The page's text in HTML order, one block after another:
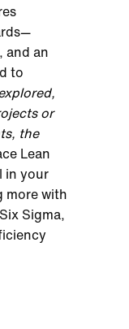
and an
to
or
the
Lean
in your
more with
Sigma,